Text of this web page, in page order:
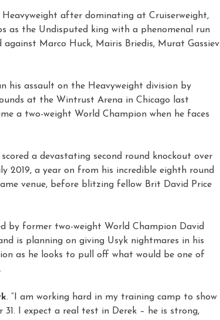
Heavyweight after dominating at Cruiserweight,
as the Undisputed king with a phenomenal run
Marco Huck, Mairis Briedis, Murat Gassiev
his assault on the Heavyweight division by
at the Wintrust Arena in Chicago last
a two-weight World Champion when he faces
a devastating second round knockout over
2019, a year on from his incredible eighth round
venue, before blitzing fellow Brit David Price
by former two-weight World Champion David
is planning on giving Usyk nightmares in his
as he looks to pull off what would be one of
. “I am working hard in my training camp to show
I expect a real test in Derek – he is strong,